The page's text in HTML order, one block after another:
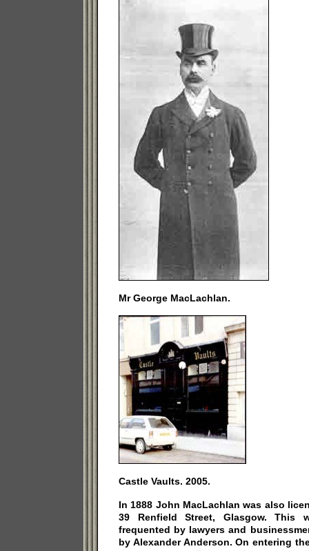
Mr George MacLachlan.
Castle Vaults. 2005.
In 1888 John MacLachlan was also
39 Renfield Street, Glasgow. This
frequented by lawyers and
by Alexander Anderson. On entering